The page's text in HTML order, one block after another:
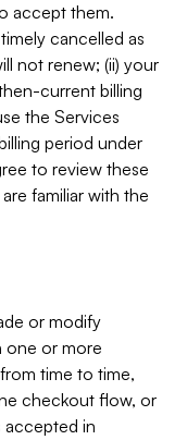
accept them.
cancelled as
not renew; (ii) your
current billing
the Services
period under
to review these
familiar with the
or modify
one or more
time to time,
checkout flow, or
accepted in